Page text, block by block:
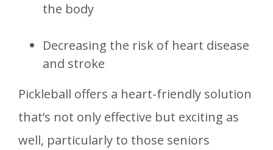
the body
Decreasing the risk of heart disease
and stroke
Pickleball offers a heart-friendly solution
that’s not only effective but exciting as
well, particularly to those seniors